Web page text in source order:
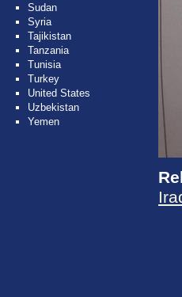
Sudan
Syria
Tajikistan
Tanzania
Tunisia
Turkey
United States
Uzbekistan
Yemen